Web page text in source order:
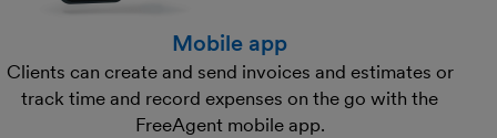
Mobile app
Clients can create and send invoices and estimates or
track time and record expenses on the go with the
FreeAgent mobile app.